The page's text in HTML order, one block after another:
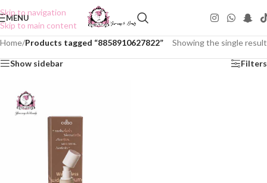
Skip to navigation
Skip to main content
MENU
Home/Products tagged “8858910627822” Showing the single result
Show sidebar Filters